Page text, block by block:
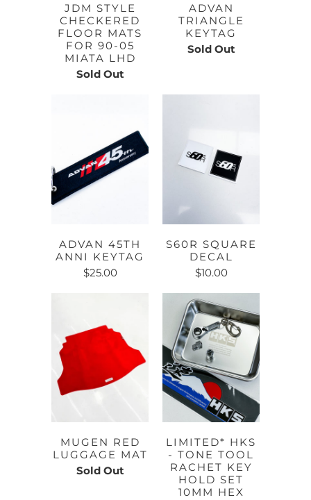
JDM STYLE
CHECKERED
FLOOR MATS
FOR 90-05
MIATA LHD
Sold Out
ADVAN
TRIANGLE
KEYTAG
Sold Out
ADVAN 45TH
ANNI KEYTAG
$25.00
S60R SQUARE
DECAL
$10.00
MUGEN RED
LUGGAGE MAT
Sold Out
LIMITED* HKS
- TONE TOOL
RACHET KEY
HOLD SET
10MM HEX